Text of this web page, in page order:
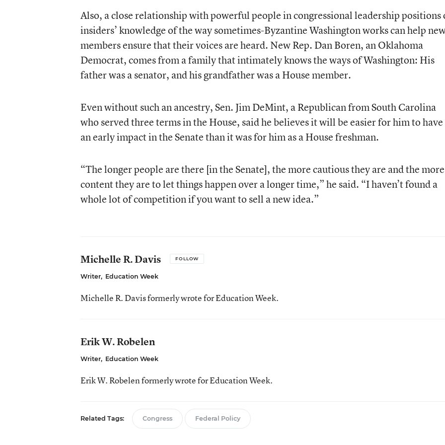
Also, a close relationship with powerful people in congressional leadership positions
insiders’ knowledge of the way sometimes-Byzantine Washington works can help
members ensure that their voices are heard. New Rep. Dan Boren, an Oklahoma
Democrat, comes from a family that intimately knows the ways of Washington: His
father was a senator, and his grandfather was a House member.
Even without such an ancestry, Sen. Jim DeMint, a Republican from South Carolina
who served three terms in the House, said he believes it will be easier for him to have
an early impact in the Senate than it was for him as a House freshman.
“The longer people are there [in the Senate], the more cautious they are and the more
content they are to let things happen over a longer time,” he said. “I haven’t found a
whole lot of competition if you want to sell a new idea.”
Michelle R. Davis FOLLOW
Writer, Education Week
Michelle R. Davis formerly wrote for Education Week.
Erik W. Robelen
Writer, Education Week
Erik W. Robelen formerly wrote for Education Week.
Related Tags: Congress Federal Policy